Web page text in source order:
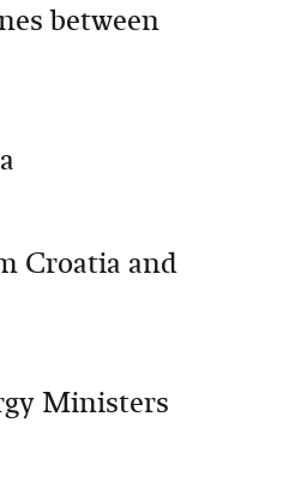
between
Croatia and
Ministers